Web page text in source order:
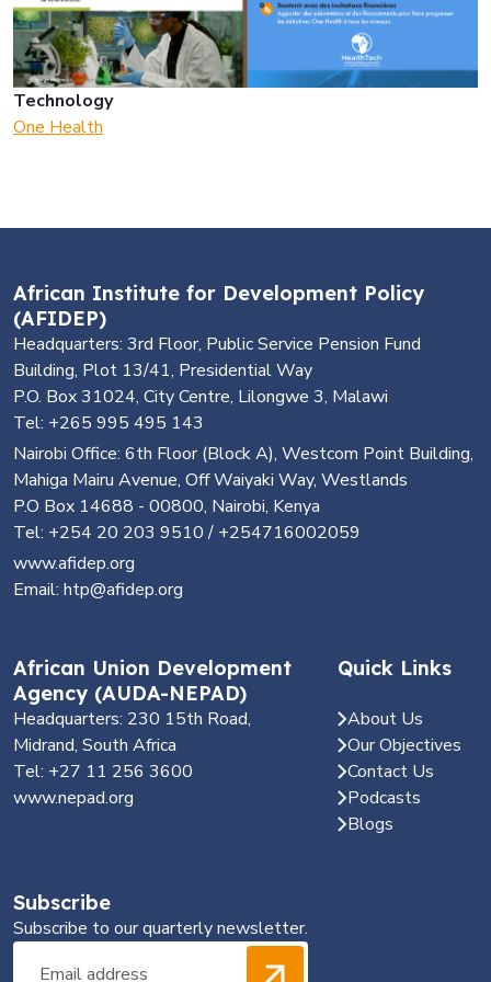
Technology
One Health
African Institute for Development Policy
(AFIDEP)
Headquarters: 3rd Floor, Public Service Pension Fund
Building, Plot 13/41, Presidential Way
P.O. Box 31024, City Centre, Lilongwe 3, Malawi
Tel: +265 995 495 143
Nairobi Office: 6th Floor (Block A), Westcom Point Building,
Mahiga Mairu Avenue, Off Waiyaki Way, Westlands
P.O Box 14688 - 00800, Nairobi, Kenya
Tel: +254 20 203 9510 / +254716002059
www.afidep.org
Email: htp@afidep.org
African Union Development
Agency (AUDA-NEPAD)
Headquarters: 230 15th Road,
Midrand, South Africa
Tel: +27 11 256 3600
www.nepad.org
Quick Links
About Us
Our Objectives
Contact Us
Podcasts
Blogs
Subscribe
Subscribe to our quarterly newsletter.